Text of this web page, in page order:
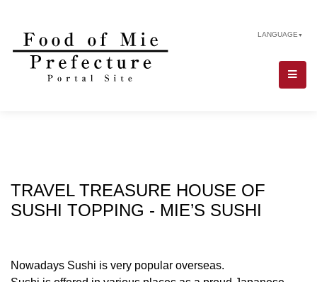
LANGUAGE▼
TRAVEL TREASURE HOUSE OF
SUSHI TOPPING - MIE’S SUSHI
Nowadays Sushi is very popular overseas.